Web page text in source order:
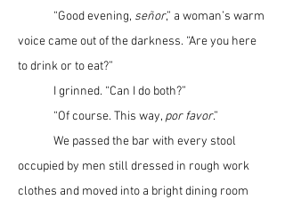
	“Good evening,
señor,” a woman’s warm
voice came out of the darkness. “Are you here
to drink or to eat?”
	I grinned. “Can I do both?”
	“Of course. This way,
por favor.”
occupied by men still dressed in rough work
clothes and moved into a bright dining room